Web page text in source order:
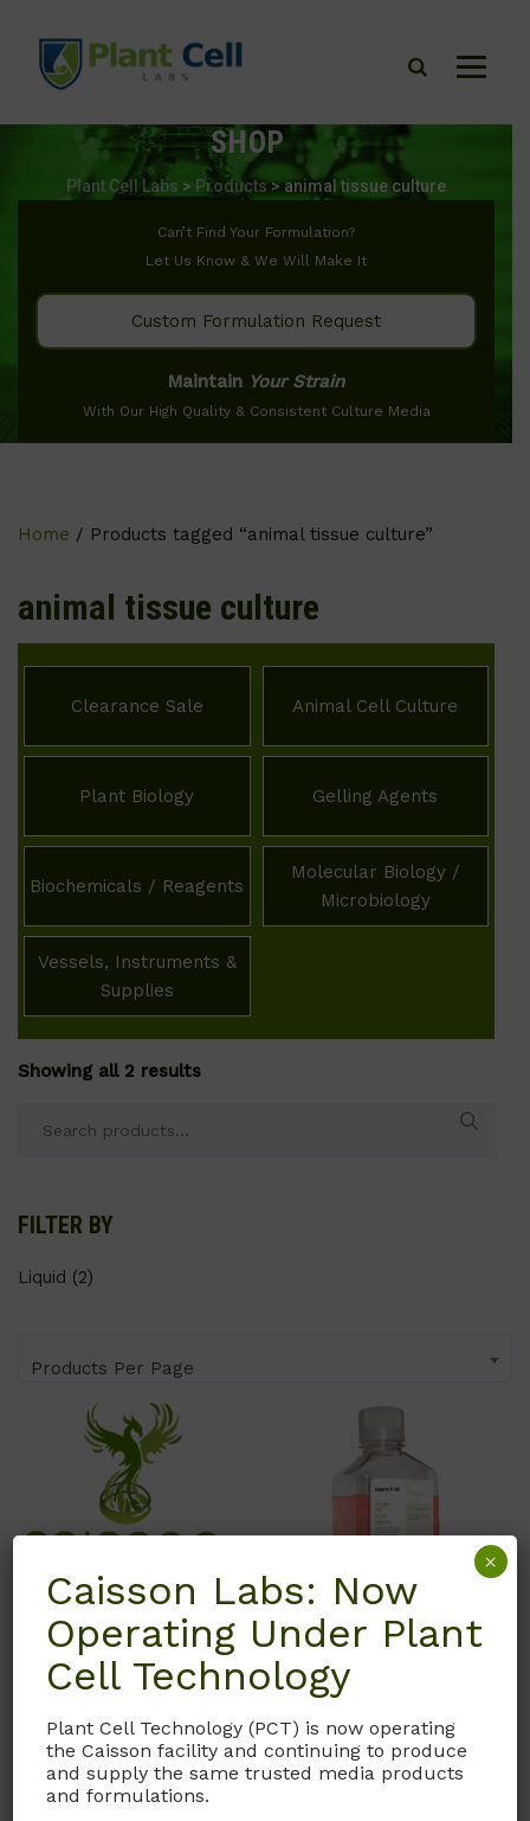
SHOP
Plant Cell Labs > Products>animal tissue culture
Can’t Find Your Formulation?
Let Us Know & We Will Make It
Custom Formulation Request
Maintain Your Strain
With Our High Quality & Consistent Culture Media
Home / Products tagged “animal tissue culture”
animal tissue culture
Clearance Sale Animal Cell Culture
Plant Biology Gelling Agents
Biochemicals / Reagents
Molecular Biology /
Microbiology
Vessels, Instruments &
Supplies
Showing all 2 results
FILTER BY
Liquid (2)
Products Per Page
PBL06
1X Phosphate-Buffered
Saline Solution (PBS)
1X Phosphate-buffered
saline.
HFL04
Ham’s F-12 Medium
(Modification 4)
Contains L-Glutamine.
Caisson Labs: Now
Operating Under Plant
Cell Technology
Plant Cell Technology (PCT) is now operating
the Caisson facility and continuing to produce
and supply the same trusted media products
and formulations.
×